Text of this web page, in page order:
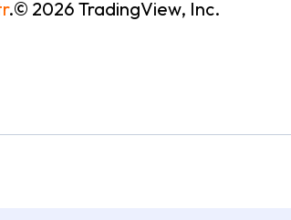
.© 2026 TradingView, Inc.